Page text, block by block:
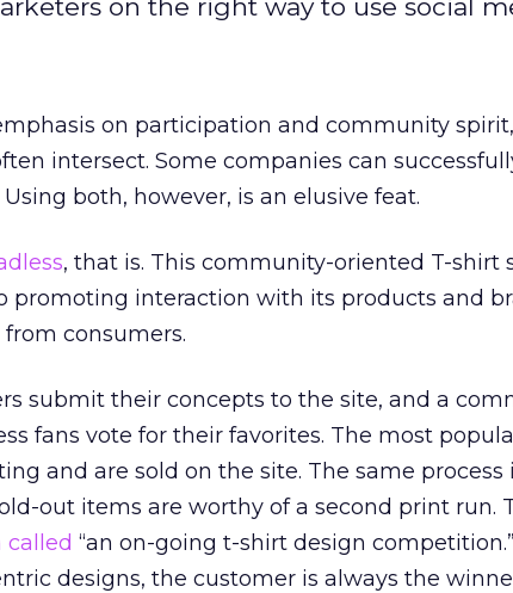
on the right way to use social
on participation and community
intersect. Some companies can
both, however, is an elusive feat.
, that is. This community-oriented T-shirt
promoting interaction with its products and
consumers.
submit their concepts to the site, and a
fans vote for their favorites. The most
and are sold on the site. The same process
out items are worthy of a second print run.
called “an on-going t-shirt design
designs, the customer is always the